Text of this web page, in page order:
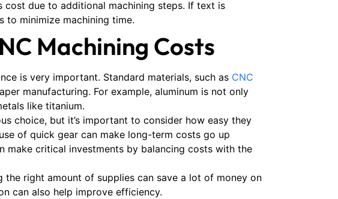
due to additional machining steps. If text is
to minimize machining time.
Machining Costs
is very important. Standard materials, such as CNC
manufacturing. For example, aluminum is not only
like titanium.
choice, but it’s important to consider how easy they
of quick gear can make long-term costs go up
make critical investments by balancing costs with the
right amount of supplies can save a lot of money on
can also help improve efficiency.